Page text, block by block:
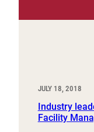
JULY 18, 2018
Industry
Facility